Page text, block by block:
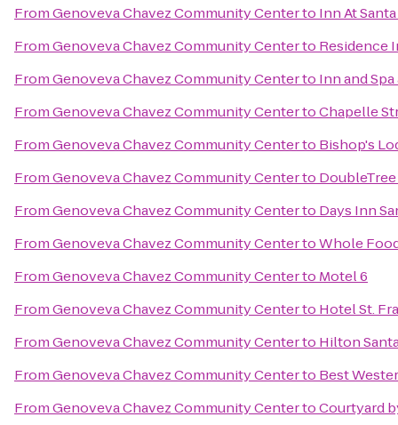
FromGenoveva Chavez Community Centerto Inn At
FromGenoveva Chavez Community Centerto Residence
FromGenoveva Chavez Community Centerto Inn and
FromGenoveva Chavez Community CentertoChapelle
FromGenoveva Chavez Community Centerto Bishop's
FromGenoveva Chavez Community Centerto
FromGenoveva Chavez Community Centerto Days Inn
FromGenoveva Chavez Community CentertoWhole
FromGenoveva Chavez Community Centerto Motel 6
FromGenoveva Chavez Community Centerto Hotel St.
FromGenoveva Chavez Community Centerto Hilton
FromGenoveva Chavez Community Centerto Best
FromGenoveva Chavez Community CentertoCourtyard